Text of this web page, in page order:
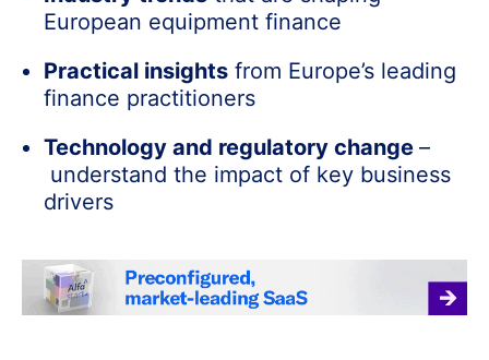
European equipment finance
Practical insights from Europe’s leading
finance practitioners
Technology and regulatory change –
understand the impact of key business
drivers